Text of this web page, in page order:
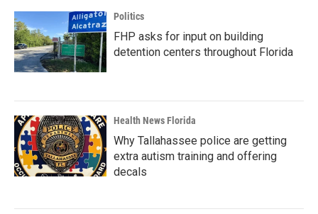
Politics
FHP asks for input on building
detention centers throughout Florida
Health News Florida
Why Tallahassee police are getting
extra autism training and offering
decals